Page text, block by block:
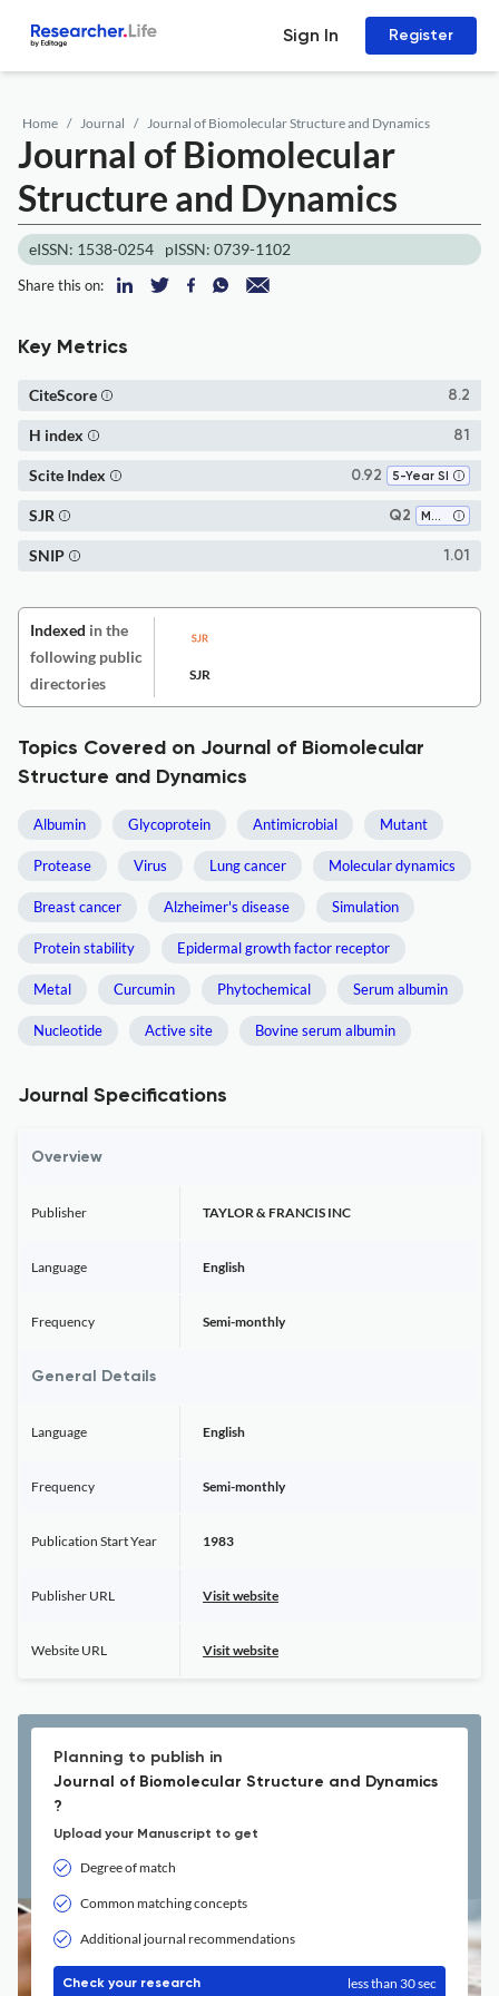
Sign In Register
Home Journal Journal of Biomolecular Structure and Dynamics
Journal of Biomolecular
Structure and Dynamics
eISSN: 1538-0254 pISSN: 0739-1102
Share this on:
Key Metrics
8.2
CiteScore
81
H index
0.92 5-Year SI
Scite Index
Q2 Molecular Biology
SJR
1.01
SNIP
Indexed in the
following public
directories
SJR
Topics Covered on Journal of Biomolecular
Structure and Dynamics
Albumin Glycoprotein Antimicrobial Mutant
Protease Virus Lung cancer Molecular dynamics
Breast cancer Alzheimer's disease Simulation
Protein stability Epidermal growth factor receptor
Metal Curcumin Phytochemical Serum albumin
Nucleotide Active site Bovine serum albumin
Journal Specifications
Overview
Publisher TAYLOR & FRANCIS INC
Language English
Frequency Semi-monthly
General Details
Language English
Frequency Semi-monthly
Publication Start Year 1983
Publisher URL Visit website
Website URL Visit website
Planning to publish in
Journal of Biomolecular Structure and Dynamics
?
Upload your Manuscript to get
Degree of match
Common matching concepts
Additional journal recommendations
Check your research less than 30 sec